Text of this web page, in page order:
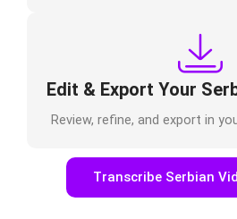
Edit & Export Your
Review, refine, and export in
Transcribe Serbian